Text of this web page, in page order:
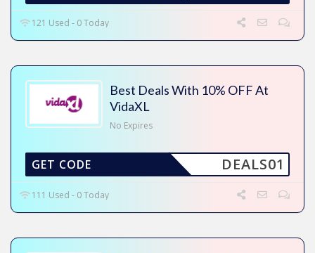
121 Used - 0 Today
Best Deals With 10% OFF At
VidaXL
No Expires
DEALS01
GET CODE
111 Used - 0 Today